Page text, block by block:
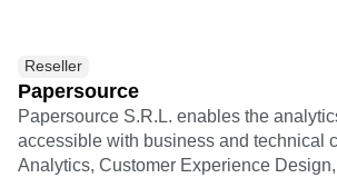
Davivienda, Farmatodo, among others
Reseller
Papersource
Papersource S.R.L. enables the
accessible with business and technical
Analytics, Customer Experience